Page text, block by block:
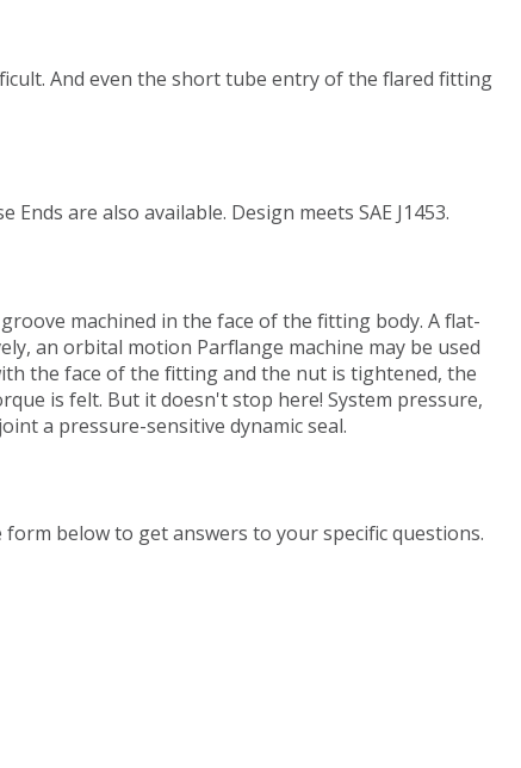
And even the short tube entry of the flared fitting
are also available. Design meets SAE J1453.
machined in the face of the fitting body. A flat-
an orbital motion Parflange machine may be used
the face of the fitting and the nut is tightened, the
is felt. But it doesn't stop here! System pressure,
a pressure-sensitive dynamic seal.
below to get answers to your specific questions.